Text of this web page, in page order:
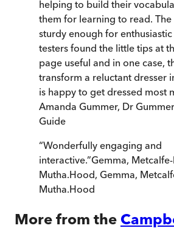
helping to build their
them for learning to read. The
sturdy enough for
testers found the little tips at
page useful and in one case,
transform a reluctant dresser
is happy to get dressed most
Amanda Gummer, Dr
Guide
“Wonderfully engaging and
interactive.”Gemma,
Mutha.Hood, Gemma,
Mutha.Hood
More from the